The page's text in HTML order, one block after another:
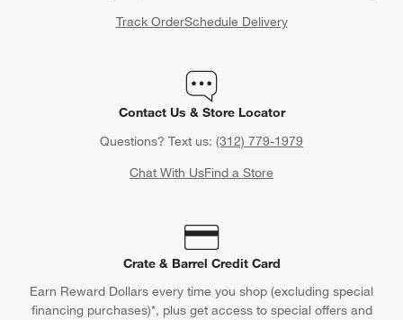
Track OrderSchedule Delivery
Contact Us & Store Locator
Questions? Text us: (312) 779-1979
Chat With UsFind a Store
Crate & Barrel Credit Card
Earn Reward Dollars every time you shop (excluding special
financing purchases)*, plus get access to special offers and